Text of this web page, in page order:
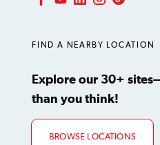
FIND A NEARBY LOCATION
Explore our 30+
than you think!
BROWSE LOCATIONS